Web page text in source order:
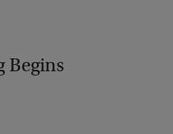
Begins